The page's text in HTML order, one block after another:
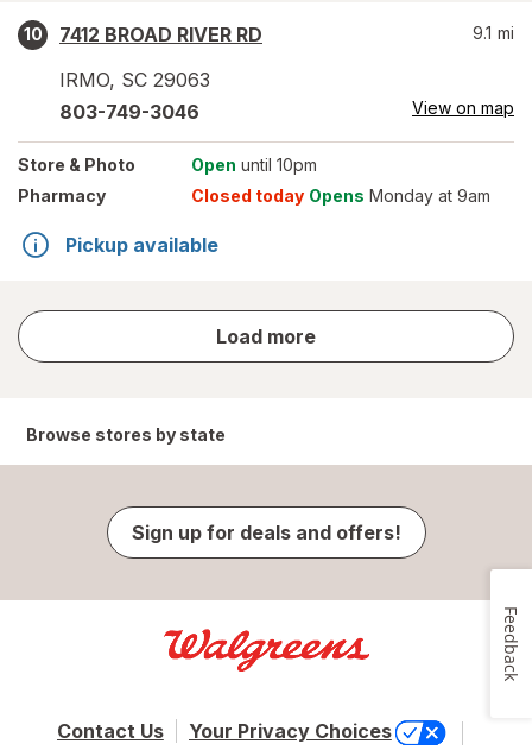
10
7412 BROAD RIVER RD
IRMO, SC 29063
9.1 mi
803-749-3046 View on map
Store & Photo Open until 10pm
Pharmacy
Closed today Opens Monday at 9am
Pickup available
Load more
store
results
Browse stores by state
Sign up for deals and offers!
Contact Us Your Privacy Choices
Feedback